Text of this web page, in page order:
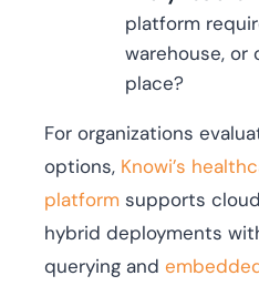
platform
warehouse, or
place?
For organizations
options, Knowi’s
platform supports
hybrid deployments
querying and